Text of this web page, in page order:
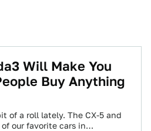
Will Make You
Buy Anything
of a roll lately. The CX-5 and
of our favorite cars in…